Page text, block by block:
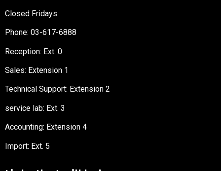
Closed Fridays
Phone: 03-617-6888
Reception: Ext. 0
Sales: Extension 1
Technical Support: Extension 2
service lab: Ext. 3
Accounting: Extension 4
Import: Ext. 5